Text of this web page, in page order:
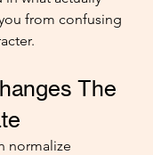
from confusing
The
normalize